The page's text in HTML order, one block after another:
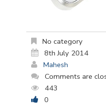
No category
8th July 2014
Mahesh
Comments are
443
0